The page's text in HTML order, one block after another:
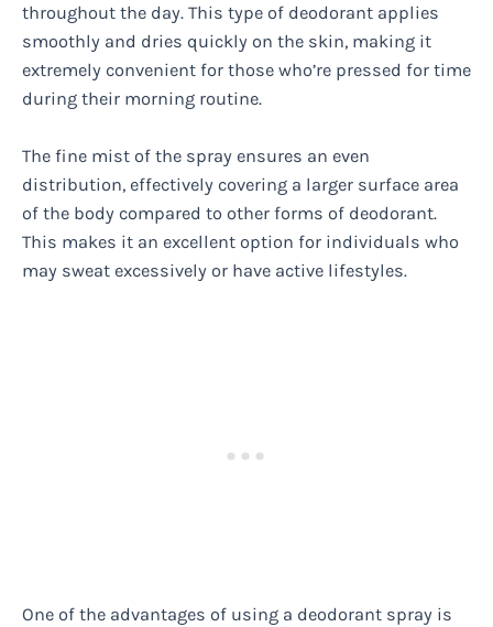
throughout the day. This type of deodorant applies
smoothly and dries quickly on the skin, making it
extremely convenient for those who’re pressed for time
during their morning routine.
The fine mist of the spray ensures an even
distribution, effectively covering a larger surface area
of the body compared to other forms of deodorant.
This makes it an excellent option for individuals who
may sweat excessively or have active lifestyles.
One of the advantages of using a deodorant spray is